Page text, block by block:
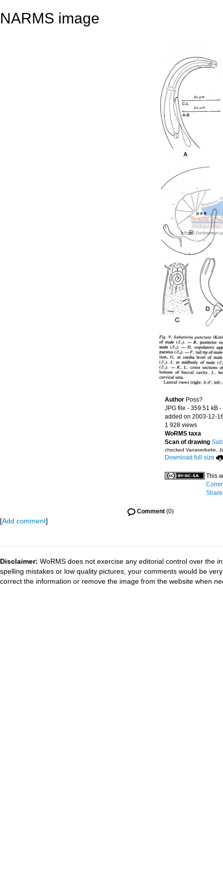
NARMS image
Author Poss?
JPG file - 359.51 kB -
added on 2003-12-
1 928 views
WoRMS taxa
Scan of drawing
checked Vanaverbeke,
Download full size
This
Comment (0)
[Add comment]
Disclaimer: WoRMS does not exercise any editorial control over the
spelling mistakes or low quality pictures, your comments would be
correct the information or remove the image from the website when